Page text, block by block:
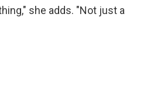
she adds. "Not just a